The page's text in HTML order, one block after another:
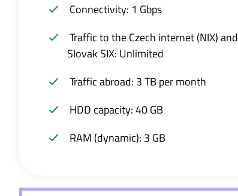
Connectivity: 1 Gbps
Traffic to the Czech internet (NIX) and
Slovak SIX: Unlimited
Traffic abroad: 3 TB per month
HDD capacity: 40 GB
RAM (dynamic): 3 GB